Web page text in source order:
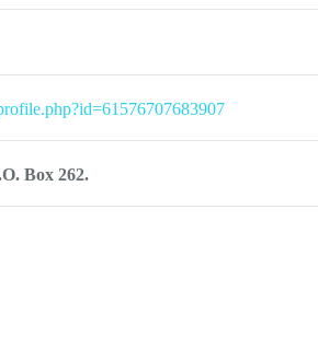
Box 262.